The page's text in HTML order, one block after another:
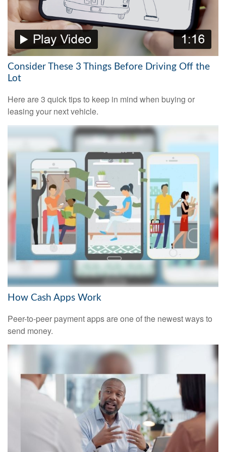
Consider These 3 Things Before Driving Off the
Lot
Here are 3 quick tips to keep in mind when buying or
leasing your next vehicle.
How Cash Apps Work
Peer-to-peer payment apps are one of the newest ways to
send money.